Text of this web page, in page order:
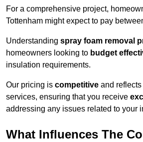
For a comprehensive project,
Tottenham might expect to pay
Understanding spray foam removal
homeowners looking to budget
insulation requirements.
Our pricing is competitive and
services, ensuring that you receive
addressing any issues related to your
What Influences The